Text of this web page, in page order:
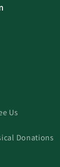
Us
Donations